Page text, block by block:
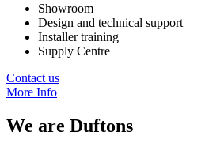
Showroom
Design and technical support
Installer training
Supply Centre
Contact us
More Info
We are Duftons